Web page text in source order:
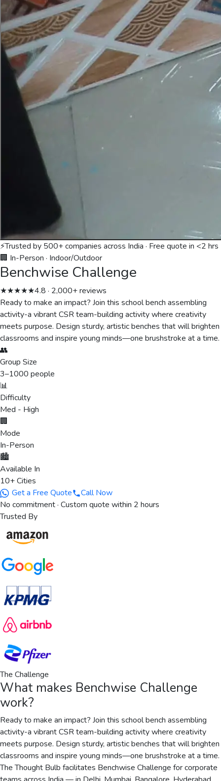
⚡Trusted by 500+ companies across India · Free quote in <2 hrs
🏢 In-Person · Indoor/Outdoor
Benchwise Challenge
★★★★★4.8 · 2,000+ reviews
Ready to make an impact? Join this school bench assembling
activity-a vibrant CSR team-building activity where creativity
meets purpose. Design sturdy, artistic benches that will brighten
classrooms and inspire young minds—one brushstroke at a time.
👥
Group Size
3–1000 people
📊
Difficulty
Med - High
🏢
Mode
In-Person
🏙️
Available In
10+ Cities
Get a Free Quote
Call Now
No commitment · Custom quote within 2 hours
Trusted By
The Challenge
What makes Benchwise Challenge
work?
Ready to make an impact? Join this school bench assembling
activity-a vibrant CSR team-building activity where creativity
meets purpose. Design sturdy, artistic benches that will brighten
classrooms and inspire young minds—one brushstroke at a time.
The Thought Bulb facilitates Benchwise Challenge for corporate